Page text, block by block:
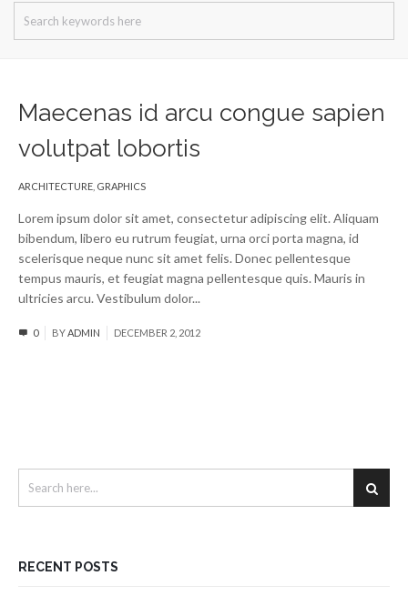
Maecenas id arcu congue sapien
volutpat lobortis
ARCHITECTURE GRAPHICS
Lorem ipsum dolor sit amet, consectetur adipiscing elit. Aliquam
bibendum, libero eu rutrum feugiat, urna orci porta magna, id
scelerisque neque nunc sit amet felis. Donec pellentesque
tempus mauris, et feugiat magna pellentesque quis. Mauris in
ultricies arcu. Vestibulum dolor...
0 BYADMIN DECEMBER 2, 2012
RECENT POSTS